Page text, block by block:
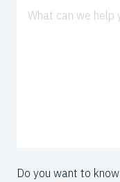
What can we help
Do you want to